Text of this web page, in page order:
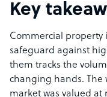
Key
Commercial property
safeguard against
them tracks the
changing hands. The
market was valued at